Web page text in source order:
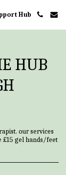
Hub
HUB
our services
£15 gel hands/feet